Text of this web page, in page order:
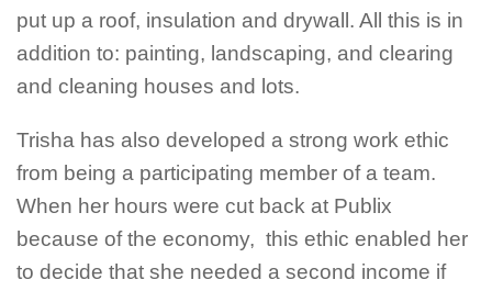
put up a roof, insulation and drywall. All this is in
addition to: painting, landscaping, and clearing
and cleaning houses and lots.
Trisha has also developed a strong work ethic
from being a participating member of a team.
When her hours were cut back at Publix
because of the economy, this ethic enabled her
to decide that she needed a second income if